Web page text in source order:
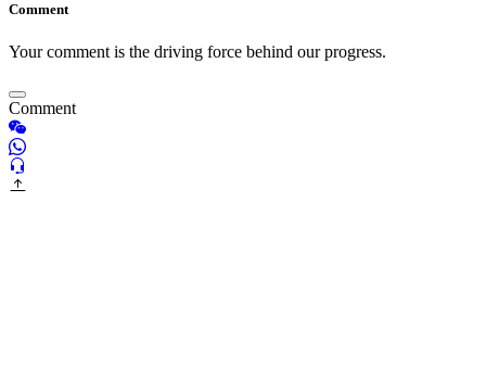
Comment
Your comment is the driving force behind our progress.
Comment